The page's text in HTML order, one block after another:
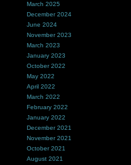
March 2025
December 2024
June 2024
November 2023
March 2023
January 2023
October 2022
May 2022
April 2022
March 2022
February 2022
January 2022
December 2021
November 2021
October 2021
August 2021